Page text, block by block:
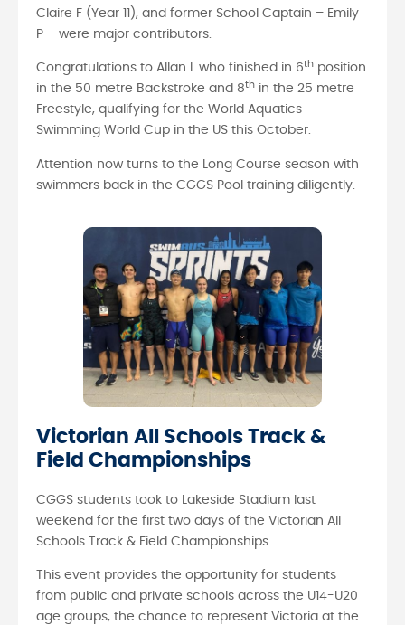
Claire F (Year 11), and former School Captain – Emily
P – were major contributors.
Congratulations to Allan L who finished in 6th position
in the 50 metre Backstroke and 8th in the 25 metre
Freestyle, qualifying for the World Aquatics
Swimming World Cup in the US this October.
Attention now turns to the Long Course season with
swimmers back in the CGGS Pool training diligently.
Victorian All Schools Track &
Field Championships
CGGS students took to Lakeside Stadium last
weekend for the first two days of the Victorian All
Schools Track & Field Championships.
This event provides the opportunity for students
from public and private schools across the U14-U20
age groups, the chance to represent Victoria at the